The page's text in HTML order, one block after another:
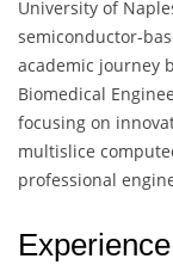
University of
semiconductor-
academic journey
Biomedical
focusing on
multislice
professional
Experience